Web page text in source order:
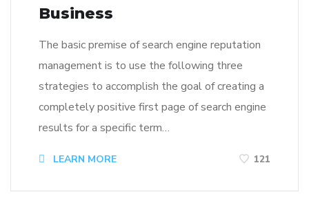
Business
The basic premise of search engine reputation
management is to use the following three
strategies to accomplish the goal of creating a
completely positive first page of search engine
results for a specific term…
LEARN MORE 121